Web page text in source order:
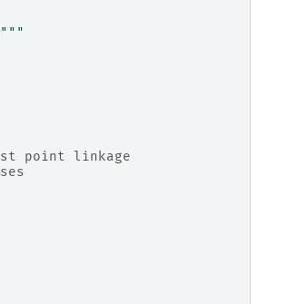
point linkage